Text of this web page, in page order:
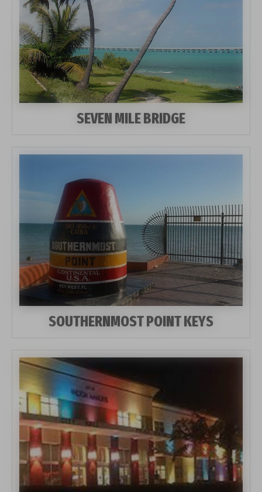
SEVEN MILE BRIDGE
SOUTHERNMOST POINT KEYS